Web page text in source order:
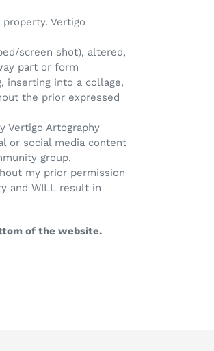
Vertigo
screen shot), altered,
part or form
inserting into a collage,
the prior expressed
Vertigo Artography
or social media content
group.
my prior permission
and WILL result in
of the website.